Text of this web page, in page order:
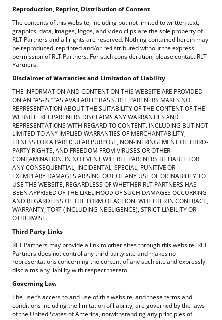
Reproduction, Reprint, Distribution of Content
The contents of this website, including but not limited to written text,
graphics, data, images, logos, and video clips are the sole property of
RLT Partners and all rights are reserved. Nothing contained herein may
be reproduced, reprinted and/or redistributed without the express
permission of RLT Partners. For such consideration, please contact RLT
Partners.
Disclaimer of Warranties and Limitation of Liability
THE INFORMATION AND CONTENT ON THIS WEBSITE ARE PROVIDED
ON AN “AS-IS,” “AS AVAILABLE” BASIS. RLT PARTNERS MAKES NO
REPRESENTATION ABOUT THE SUITABILITY OF THE CONTENT OF THE
WEBSITE. RLT PARTNERS DISCLAIMS ANY WARRANTIES AND
REPRESENTATIONS WITH REGARD TO CONTENT, INCLUDING BUT NOT
LIMITED TO ANY IMPLIED WARRANTIES OF MERCHANTABILITY,
FITNESS FOR A PARTICULAR PURPOSE, NON-INFRINGEMENT OF THIRD-
PARTY RIGHTS, AND FREEDOM FROM VIRUSES OR OTHER
CONTAMINATION. IN NO EVENT WILL RLT PARTNERS BE LIABLE FOR
ANY CONSEQUENTIAL, INCIDENTAL, SPECIAL, PUNITIVE OR
EXEMPLARY DAMAGES ARISING OUT OF ANY USE OF OR INABILITY TO
USE THE WEBSITE, REGARDLESS OF WHETHER RLT PARTNERS HAS
BEEN APPRISED OF THE LIKELIHOOD OF SUCH DAMAGES OCCURRING
AND REGARDLESS OF THE FORM OF ACTION, WHETHER IN CONTRACT,
WARRANTY, TORT (INCLUDING NEGLIGENCE), STRICT LIABILITY OR
OTHERWISE.
Third Party Links
RLT Partners may provide a link to other sites through this website. RLT
Partners does not control any third-party site and makes no
representations concerning the content of any such site and expressly
disclaims any liability with respect thereto.
Governing Law
The user’s access to and use of this website, and these terms and
conditions including the limitation of liability, are governed by the laws
of the United States of America, notwithstanding any principles of